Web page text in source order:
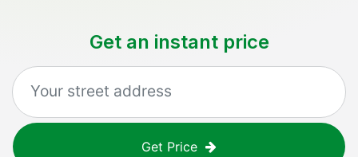
Get an instant price
Get Price